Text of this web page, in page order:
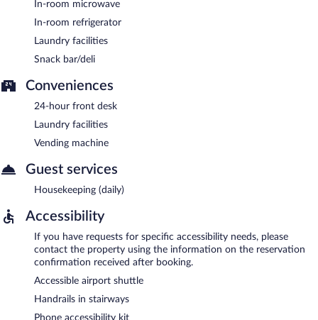
In-room microwave
In-room refrigerator
Laundry facilities
Snack bar/deli
Conveniences
24-hour front desk
Laundry facilities
Vending machine
Guest services
Housekeeping (daily)
Accessibility
If you have requests for specific accessibility needs, please
contact the property using the information on the reservation
confirmation received after booking.
Accessible airport shuttle
Handrails in stairways
Phone accessibility kit